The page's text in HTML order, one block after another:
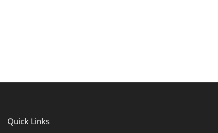
Quick Links